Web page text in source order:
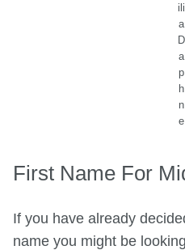
ili
a
D
a
p
h
n
e
First Name For
If you have already
name you might be